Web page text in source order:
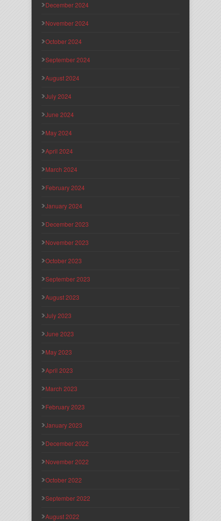
December 2024
November 2024
October 2024
September 2024
August 2024
July 2024
June 2024
May 2024
April 2024
March 2024
February 2024
January 2024
December 2023
November 2023
October 2023
September 2023
August 2023
July 2023
June 2023
May 2023
April 2023
March 2023
February 2023
January 2023
December 2022
November 2022
October 2022
September 2022
August 2022